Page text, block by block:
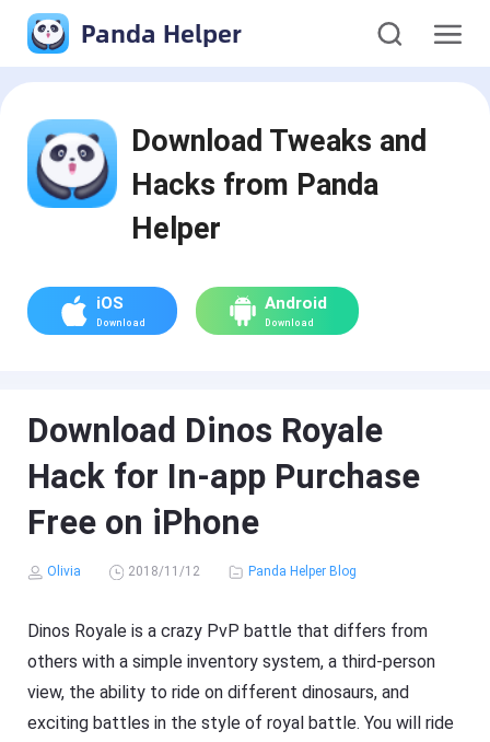
Panda Helper
Download Tweaks and
Hacks from Panda
Helper
iOS
Download
Android
Download
Download Dinos Royale
Hack for In-app Purchase
Free on iPhone
Olivia 2018/11/12 Panda Helper Blog
Dinos Royale is a crazy PvP battle that differs from
others with a simple inventory system, a third-person
view, the ability to ride on different dinosaurs, and
exciting battles in the style of royal battle. You will ride